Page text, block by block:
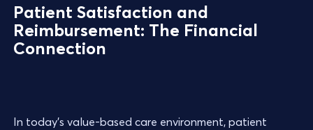
Patient Satisfaction and
Reimbursement: The Financial
Connection
In today’s value-based care environment, patient